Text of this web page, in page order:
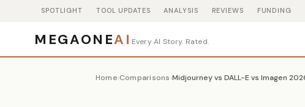
SPOTLIGHT TOOL UPDATES ANALYSIS REVIEWS FUNDING
MEGAONEAI Every AI Story. Rated.
Home›Comparisons ›